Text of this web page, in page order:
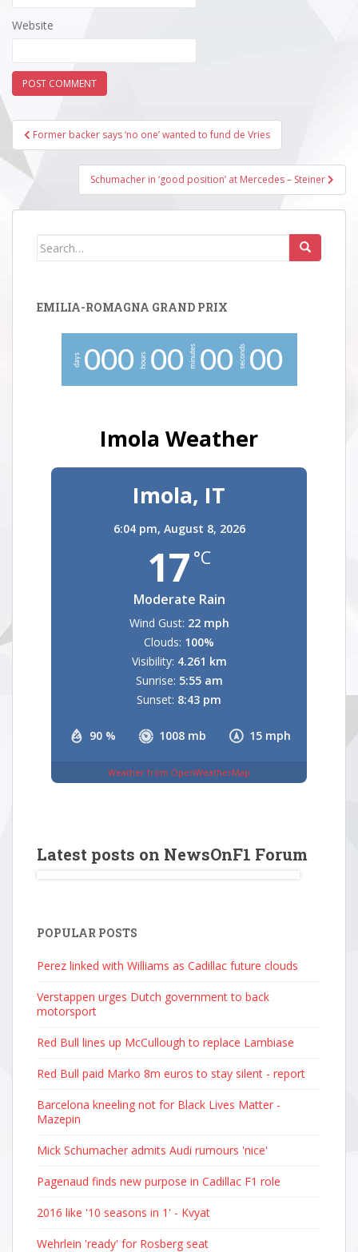
Website
Post
navigation
Former backer says ‘no one’ wanted to fund de Vries
Schumacher in ‘good position’ at Mercedes – Steiner
Search
EMILIA-ROMAGNA GRAND PRIX
days 000 hours 00 minutes 00 seconds 00
Imola Weather
Imola, IT
6:04 pm, August 8, 2026
17 °C
Moderate Rain
90 % 1008 mb 15 mph
Wind Gust: 22 mph
Clouds: 100%
Visibility: 4.261 km
Sunrise: 5:55 am
Sunset: 8:43 pm
Weather from OpenWeatherMap
Latest posts on NewsOnF1 Forum
POPULAR POSTS
Perez linked with Williams as Cadillac future clouds
Verstappen urges Dutch government to back
motorsport
Red Bull lines up McCullough to replace Lambiase
Red Bull paid Marko 8m euros to stay silent - report
Barcelona kneeling not for Black Lives Matter -
Mazepin
Mick Schumacher admits Audi rumours 'nice'
Pagenaud finds new purpose in Cadillac F1 role
2016 like '10 seasons in 1' - Kvyat
Wehrlein 'ready' for Rosberg seat